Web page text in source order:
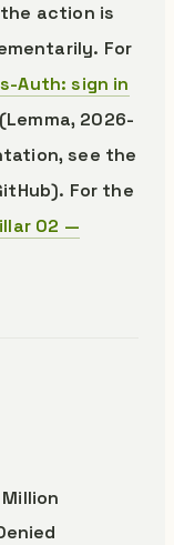
action is
For
Auth: sign in
(Lemma, 2026-
see the
For the
02 —